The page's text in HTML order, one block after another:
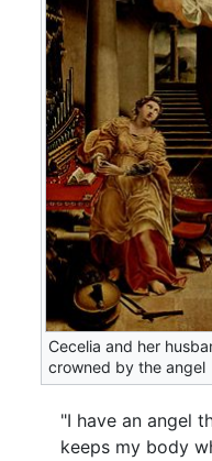
Cecelia and her
crowned by the angel
"I have an angel
keeps my body